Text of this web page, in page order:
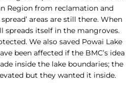
Region from reclamation and
areas are still there. When
spreads itself in the mangroves.
We also saved Powai Lake
been affected if the BMC’s idea
inside the lake boundaries; the
but they wanted it inside.